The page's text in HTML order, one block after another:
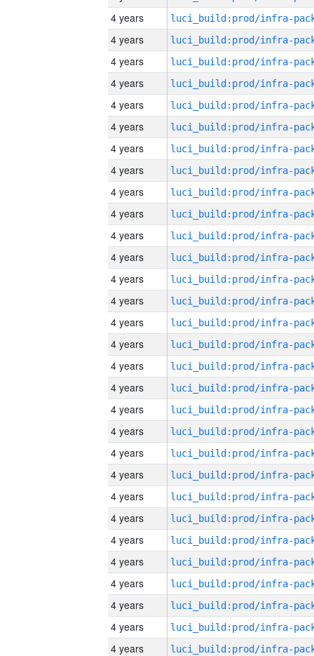
4 years
4 years
4 years
4 years
4 years
4 years
4 years
4 years
4 years
4 years
4 years
4 years
4 years
4 years
4 years
4 years
4 years
4 years
4 years
4 years
4 years
4 years
4 years
4 years
4 years
4 years
4 years
4 years
4 years
4 years